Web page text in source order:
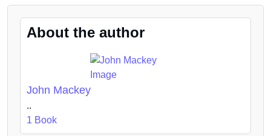
About the author
John Mackey
..
1 Book